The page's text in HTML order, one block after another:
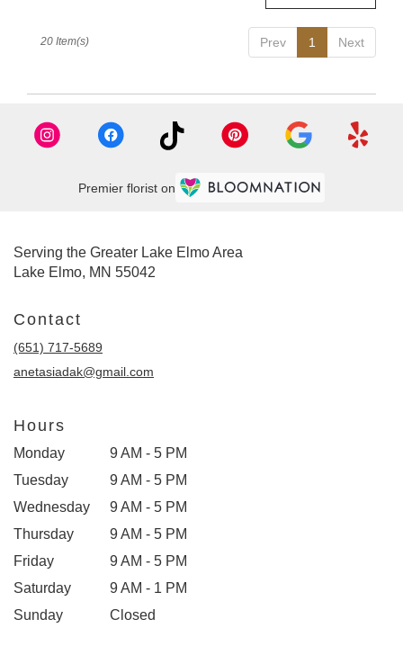
Prev 1 Next
20 Item(s)
Premier florist on
Serving the Greater Lake Elmo Area
Lake Elmo, MN 55042
Contact
(651) 717-5689
anetasiadak@gmail.com
Hours
Monday
9 AM - 5 PM
Tuesday
9 AM - 5 PM
Wednesday
9 AM - 5 PM
Thursday
9 AM - 5 PM
Friday
9 AM - 5 PM
Saturday
9 AM - 1 PM
Sunday
Closed